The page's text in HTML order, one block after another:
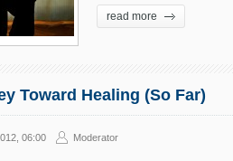
read more
Toward Healing (So Far)
06:00 Moderator